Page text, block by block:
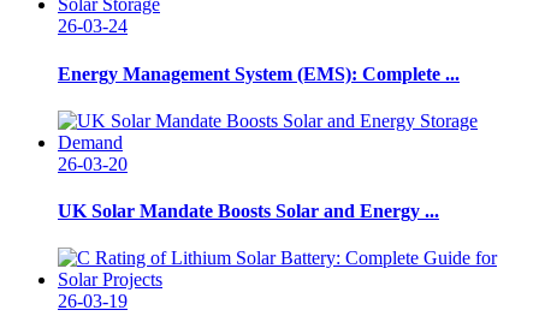
26-03-24
Energy Management System (EMS): Complete ...
26-03-20
UK Solar Mandate Boosts Solar and Energy ...
26-03-19